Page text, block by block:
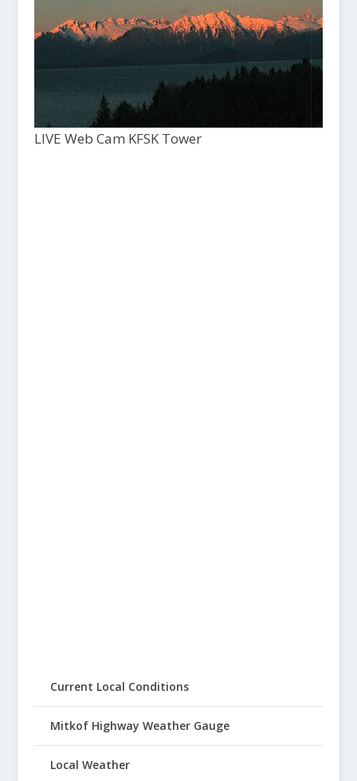
LIVE Web Cam KFSK Tower
Current Local Conditions
Mitkof Highway Weather Gauge
Local Weather